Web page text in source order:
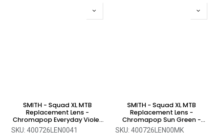
SMITH - Squad XL MTB
Replacement Lens -
Chromapop Everyday Violet
Mirror - One Size
SKU: 400726LEN0041
SMITH - Squad XL MTB
Replacement Lens -
Chromapop Sun Green -
One Size
SKU: 400726LEN00MK